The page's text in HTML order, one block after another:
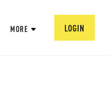
MORE LOGIN